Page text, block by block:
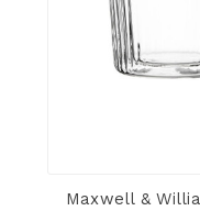
Maxwell &